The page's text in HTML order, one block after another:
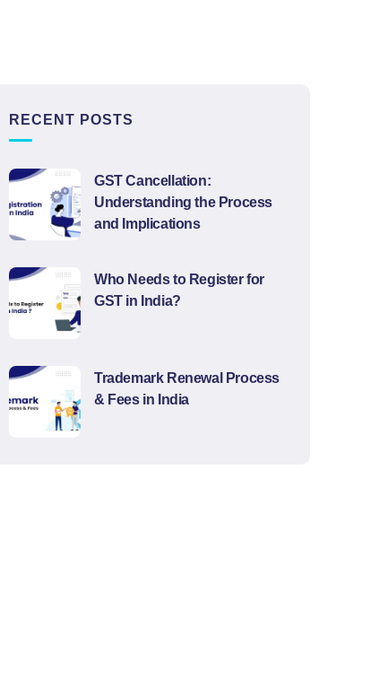
RECENT POSTS
GST Cancellation:
Understanding the Process
and Implications
Who Needs to Register for
GST in India?
Trademark Renewal Process
& Fees in India